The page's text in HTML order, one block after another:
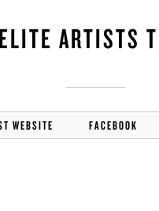
ELITE ARTISTS
WEBSITE FACEBOOK